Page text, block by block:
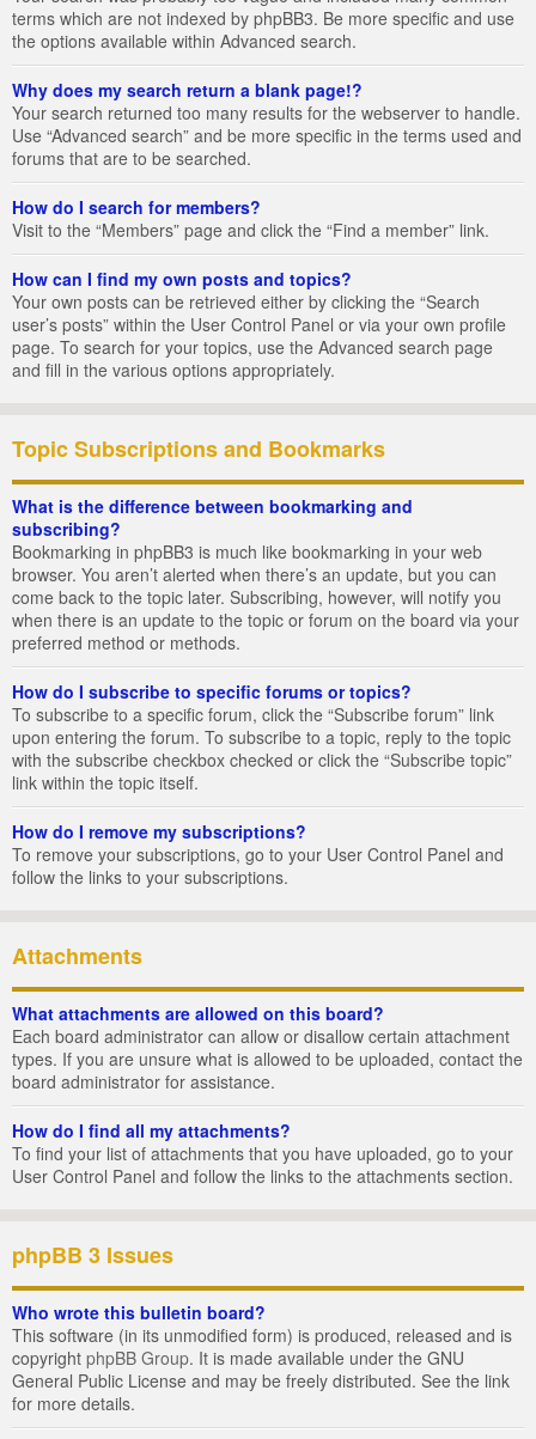
terms which are not indexed by phpBB3. Be more specific and use
the options available within Advanced search.
Why does my search return a blank page!?
Your search returned too many results for the webserver to handle.
Use “Advanced search” and be more specific in the terms used and
forums that are to be searched.
How do I search for members?
Visit to the “Members” page and click the “Find a member” link.
How can I find my own posts and topics?
Your own posts can be retrieved either by clicking the “Search
user’s posts” within the User Control Panel or via your own profile
page. To search for your topics, use the Advanced search page
and fill in the various options appropriately.
Topic Subscriptions and Bookmarks
What is the difference between bookmarking and
subscribing?
Bookmarking in phpBB3 is much like bookmarking in your web
browser. You aren’t alerted when there’s an update, but you can
come back to the topic later. Subscribing, however, will notify you
when there is an update to the topic or forum on the board via your
preferred method or methods.
How do I subscribe to specific forums or topics?
To subscribe to a specific forum, click the “Subscribe forum” link
upon entering the forum. To subscribe to a topic, reply to the topic
with the subscribe checkbox checked or click the “Subscribe topic”
link within the topic itself.
How do I remove my subscriptions?
To remove your subscriptions, go to your User Control Panel and
follow the links to your subscriptions.
Attachments
What attachments are allowed on this board?
Each board administrator can allow or disallow certain attachment
types. If you are unsure what is allowed to be uploaded, contact the
board administrator for assistance.
How do I find all my attachments?
To find your list of attachments that you have uploaded, go to your
User Control Panel and follow the links to the attachments section.
phpBB 3 Issues
Who wrote this bulletin board?
This software (in its unmodified form) is produced, released and is
copyright phpBB Group. It is made available under the GNU
General Public License and may be freely distributed. See the link
for more details.